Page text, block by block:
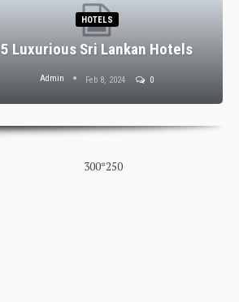
HOTELS
5 Luxurious Sri Lankan Hotels
Admin Feb 8, 2024 0